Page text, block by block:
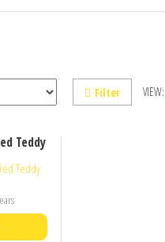
VIEW:
Filter
Teddy